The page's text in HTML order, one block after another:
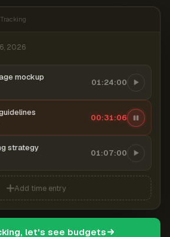
2026
mockup 01:24:00
00:31:06
strategy 01:07:00
Add time entry
let's see budgets